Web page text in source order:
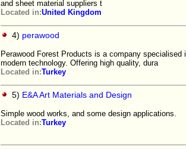
and sheet material suppliers t
Located in:United Kingdom
4) perawood
Perawood Forest Products is a company
modern technology. Offering high quality, dura
Located in:Turkey
5) E&A Art Materials and Design
Simple wood works, and some design applications.
Located in:Turkey